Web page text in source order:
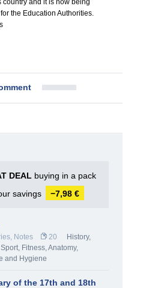
country and it is now being
the Education Authorities.
DEAL buying in a pack
savings −7,98 €
Notes 20
History,
Sport, Fitness,Anatomy,
and Hygiene
of the 17th and 18th